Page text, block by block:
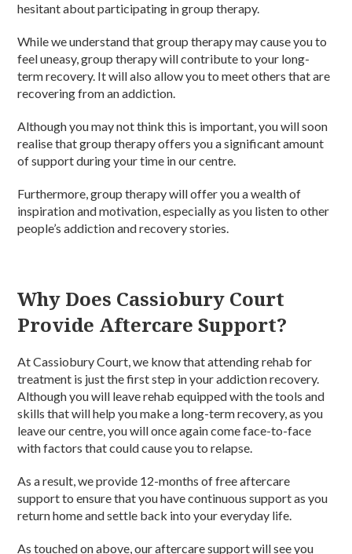
hesitant about participating in group therapy.
While we understand that group therapy may cause you to
feel uneasy, group therapy will contribute to your long-
term recovery. It will also allow you to meet others that are
recovering from an addiction.
Although you may not think this is important, you will soon
realise that group therapy offers you a significant amount
of support during your time in our centre.
Furthermore, group therapy will offer you a wealth of
inspiration and motivation, especially as you listen to other
people’s addiction and recovery stories.
Why Does Cassiobury Court
Provide Aftercare Support?
At Cassiobury Court, we know that attending rehab for
treatment is just the first step in your addiction recovery.
Although you will leave rehab equipped with the tools and
skills that will help you make a long-term recovery, as you
leave our centre, you will once again come face-to-face
with factors that could cause you to relapse.
As a result, we provide 12-months of free aftercare
support to ensure that you have continuous support as you
return home and settle back into your everyday life.
As touched on above, our aftercare support will see you